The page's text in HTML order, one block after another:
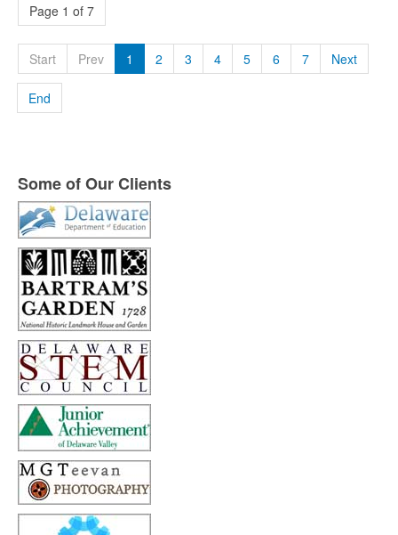
Page 1 of 7
Start Prev 1 2 3 4 5 6 7 Next
End
Some of Our Clients